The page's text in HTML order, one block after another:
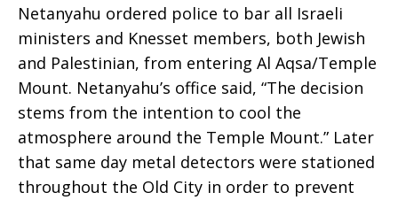
Netanyahu ordered police to bar all Israeli
ministers and Knesset members, both Jewish
and Palestinian, from entering Al Aqsa/Temple
Mount. Netanyahu’s office said, “The decision
stems from the intention to cool the
atmosphere around the Temple Mount.” Later
that same day metal detectors were stationed
throughout the Old City in order to prevent